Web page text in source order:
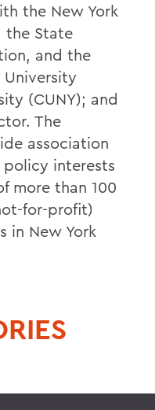
the New York
the State
and the
(CUNY); and
The
association
interests
more than 100
for-profit)
in New York